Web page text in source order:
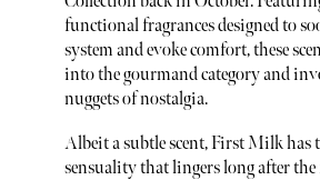
functional fragrances designed to
system and evoke comfort, these
into the gourmand category and
nuggets of nostalgia.
Albeit a subtle scent, First Milk has
sensuality that lingers long after